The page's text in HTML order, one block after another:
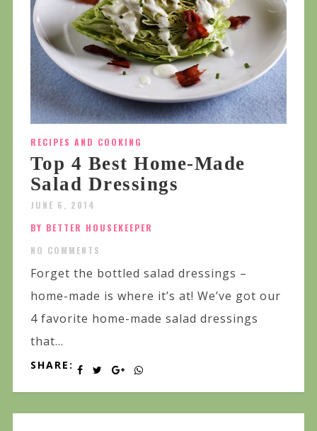
RECIPES AND COOKING
Top 4 Best Home-Made
Salad Dressings
JUNE 6, 2014
BY BETTER HOUSEKEEPER
NO COMMENTS
Forget the bottled salad dressings –
home-made is where it’s at! We’ve got our
4 favorite home-made salad dressings
that...
SHARE: